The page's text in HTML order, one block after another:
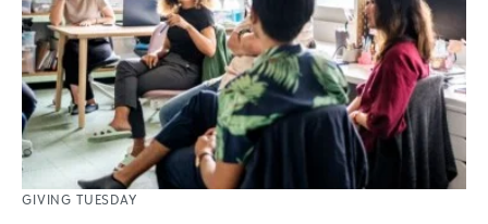
GIVING TUESDAY